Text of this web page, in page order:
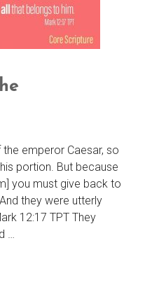
emperor Caesar, so
portion. But because
you must give back to
they were utterly
12:17 TPT They
…